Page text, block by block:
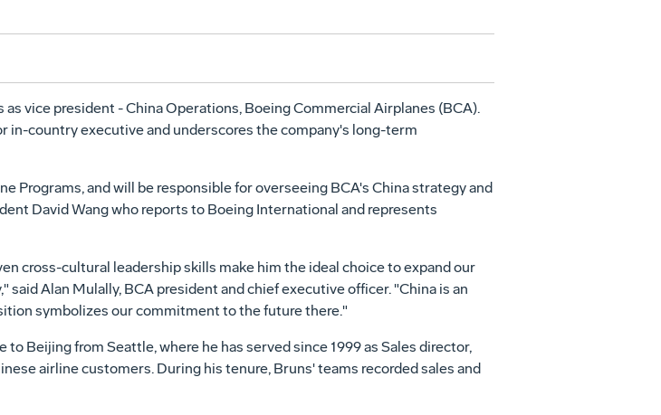
vice president - China Operations, Boeing Commercial Airplanes (BCA).
in-country executive and underscores the company's long-term
Programs, and will be responsible for overseeing BCA's China strategy and
David Wang who reports to Boeing International and represents
cross-cultural leadership skills make him the ideal choice to expand our
Alan Mulally, BCA president and chief executive officer. "China is an
symbolizes our commitment to the future there."
Beijing from Seattle, where he has served since 1999 as Sales director,
airline customers. During his tenure, Bruns' teams recorded sales and